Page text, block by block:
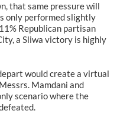
that same pressure will
only performed slightly
Republican partisan
a Sliwa victory is highly
would create a virtual
Mamdani and
scenario where the